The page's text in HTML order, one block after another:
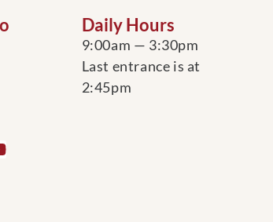
Daily Hours
9:00am — 3:30pm
Last entrance is at
2:45pm